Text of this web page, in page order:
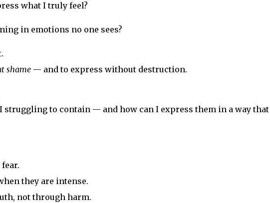
what I truly feel?
in emotions no one sees?
shame — and to express without destruction.
struggling to contain — and how can I express them in a way that
they are intense.
not through harm.